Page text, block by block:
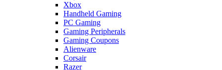
Xbox
Handheld Gaming
PC Gaming
Gaming Peripherals
Gaming Coupons
Alienware
Corsair
Razer